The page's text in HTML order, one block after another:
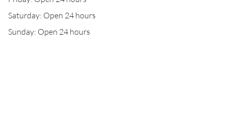
Saturday: Open 24 hours
Sunday: Open 24 hours